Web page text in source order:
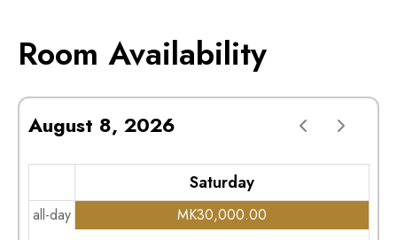
Room Availability
August 8, 2026
Saturday
all-day MK30,000.00
5am